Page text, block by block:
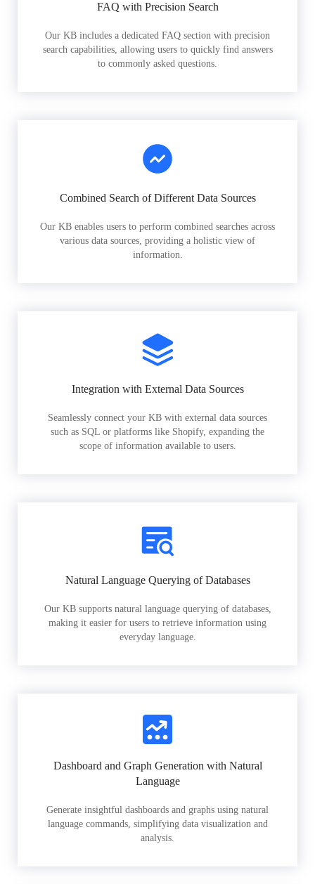
FAQ with Precision Search
Our KB includes a dedicated FAQ section with precision
search capabilities, allowing users to quickly find answers
to commonly asked questions.
Combined Search of Different Data Sources
Our KB enables users to perform combined searches across
various data sources, providing a holistic view of
information.
Integration with External Data Sources
Seamlessly connect your KB with external data sources
such as SQL or platforms like Shopify, expanding the
scope of information available to users.
Natural Language Querying of Databases
Our KB supports natural language querying of databases,
making it easier for users to retrieve information using
everyday language.
Dashboard and Graph Generation with Natural
Language
Generate insightful dashboards and graphs using natural
language commands, simplifying data visualization and
analysis.